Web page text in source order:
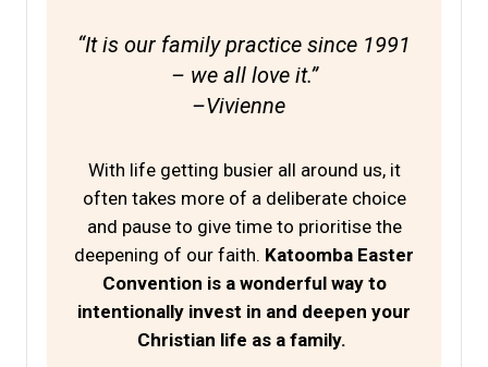
“It is our family practice since 1991
– we all love it.”
–Vivienne
With life getting busier all around us, it
often takes more of a deliberate choice
and pause to give time to prioritise the
deepening of our faith. Katoomba Easter
Convention is a wonderful way to
intentionally invest in and deepen your
Christian life as a family.